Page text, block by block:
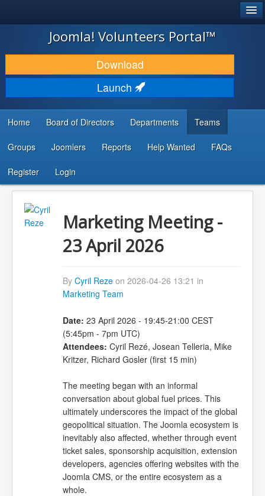
JOOMLA!
DOWNLOAD & EXTEND
DISCOVER & LEARN
DEVELOPER RESOURCES
...
Joomla! Volunteers Portal™
Download
Launch
Home Board of Directors Departments Teams
Groups Joomlers Reports Help Wanted FAQs
Register Login
Marketing Meeting -
23 April 2026
By Cyril Rezeon 2026-04-26 13:21 in
Marketing Team
Date: 23 April 2026 - 19:45-21:00 CEST
(5:45pm - 7pm UTC)
Attendees: Cyril Rezé, Josean Telleria, Mike
Kritzer, Richard Gosler (first 15 min)
The meeting began with an informal
conversation about global fuel prices. This
ultimately underscores the impact of the global
geopolitical situation. The Joomla ecosystem is
inevitably also affected, whether through event
ticket sales, sponsorship acquisition, extension
developers, agencies offering websites with the
Joomla CMS, or the entire ecosystem as a
whole.